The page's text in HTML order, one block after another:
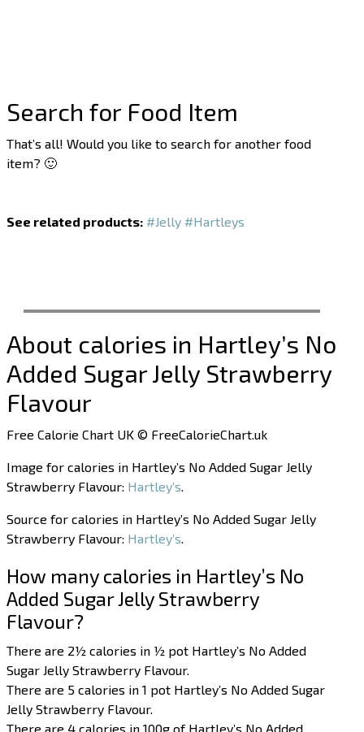
Search for Food Item
That’s all! Would you like to search for another food
item? 🙂
See related products: #Jelly #Hartleys
About calories in Hartley’s No
Added Sugar Jelly Strawberry
Flavour
Free Calorie Chart UK © FreeCalorieChart.uk
Image for calories in Hartley’s No Added Sugar Jelly
Strawberry Flavour: Hartley’s.
Source for calories in Hartley’s No Added Sugar Jelly
Strawberry Flavour: Hartley’s.
How many calories in Hartley’s No
Added Sugar Jelly Strawberry
Flavour?
There are 2½ calories in ½ pot Hartley’s No Added
Sugar Jelly Strawberry Flavour.
There are 5 calories in 1 pot Hartley’s No Added Sugar
Jelly Strawberry Flavour.
There are 4 calories in 100g of Hartley’s No Added